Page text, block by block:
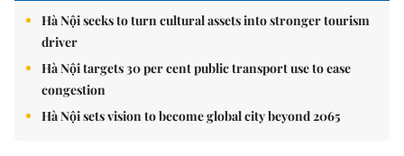
Hà Nội seeks to turn cultural assets into stronger tourism
driver
Hà Nội targets 30 per cent public transport use to ease
congestion
Hà Nội sets vision to become global city beyond 2065